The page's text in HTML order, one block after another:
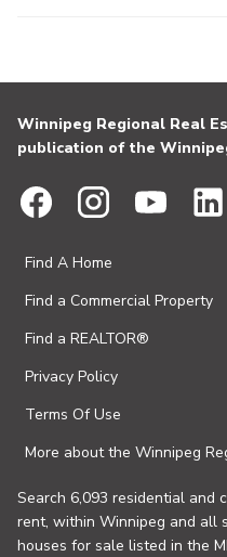
Winnipeg Regional Real
publication of the
Find A Home
Find a Commercial Property
Find a REALTOR®
Privacy Policy
Terms Of Use
More about the Winnipeg
Search 6,093 residential and
rent, within Winnipeg and all
houses for sale listed in the